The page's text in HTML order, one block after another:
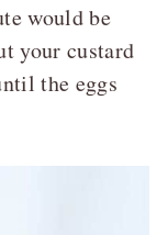
would be
your custard
the eggs